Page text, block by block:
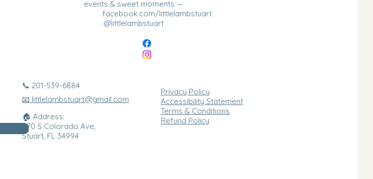
events & sweet moments —
facebook.com/littlelambstuart
@littlelambstuart
📞 201-539-6884
📧 littlelambstuart@gmail.com
🏠 Address:
870 S Colorado Ave,
Stuart, FL 34994
Privacy Policy
Accessibility Statement
Terms & Conditions
Refund Policy